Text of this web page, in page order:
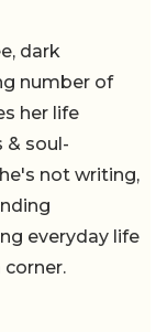
dark
number of
her life
& soul-
not writing,
everyday life
corner.